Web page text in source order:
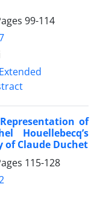
99-114
Extended
of
Houellebecq’s
of Claude Duchet
115-128